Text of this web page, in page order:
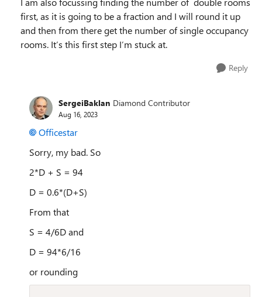
first, as it is going to be a fraction and I will round it up
and then from there get the number of single occupancy
rooms. It’s this first step I’m stuck at.
Reply
SergeiBaklan Diamond Contributor
Aug 16, 2023
Officestar
Sorry, my bad. So
2*D + S = 94
D = 0.6*(D+S)
From that
S = 4/6D and
D = 94*6/16
or rounding